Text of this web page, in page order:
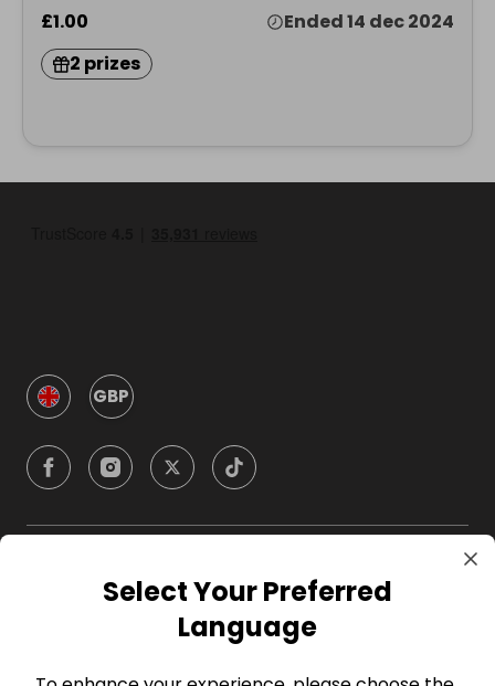
£1.00
Ended 14 dec 2024
2 prizes
GBP
CompanySelect Your Preferred
Language